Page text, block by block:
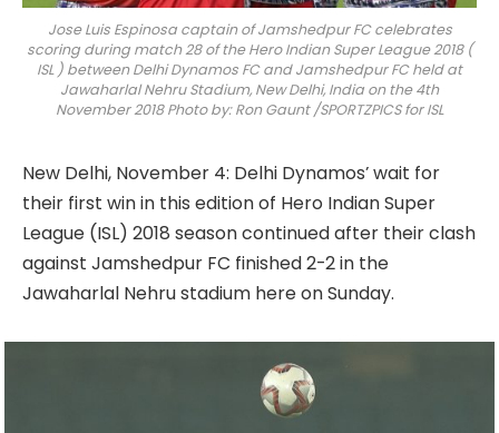
Jose Luis Espinosa captain of Jamshedpur FC celebrates
scoring during match 28 of the Hero Indian Super League 2018 (
ISL ) between Delhi Dynamos FC and Jamshedpur FC held at
Jawaharlal Nehru Stadium, New Delhi, India on the 4th
November 2018 Photo by: Ron Gaunt /SPORTZPICS for ISL
New Delhi, November 4: Delhi Dynamos’ wait for
their first win in this edition of Hero Indian Super
League (ISL) 2018 season continued after their clash
against Jamshedpur FC finished 2-2 in the
Jawaharlal Nehru stadium here on Sunday.